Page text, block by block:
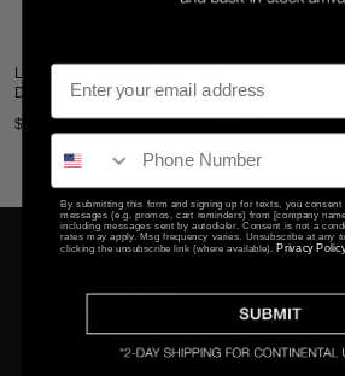
LINNEA NECKLACE WITH LAB
DIAMOND ACCENT
$285
By submitting this form and signing up for texts, you
messages (e.g. promos, cart reminders) from [company
including messages sent by autodialer. Consent is not a
rates may apply. Msg frequency varies. Unsubscribe at any
clicking the unsubscribe link (where available). Privacy